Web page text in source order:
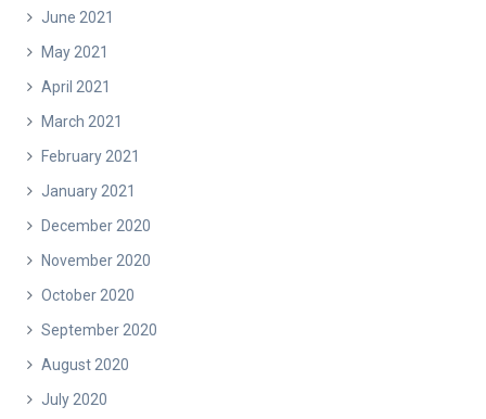
June 2021
May 2021
April 2021
March 2021
February 2021
January 2021
December 2020
November 2020
October 2020
September 2020
August 2020
July 2020